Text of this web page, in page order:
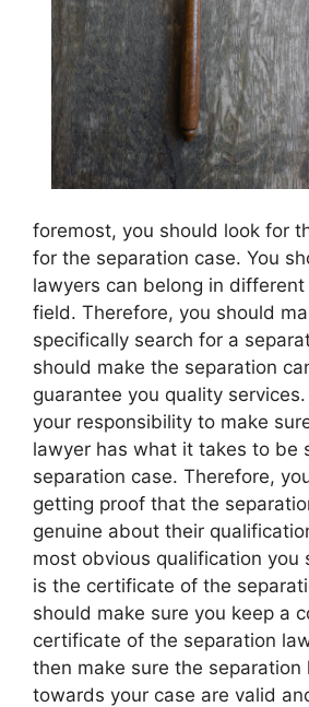
foremost, you should look for
for the separation case. You
lawyers can belong in
field. Therefore, you should
specifically search for a
should make the separation
guarantee you quality
your responsibility to make
lawyer has what it takes to be
separation case. Therefore,
getting proof that the
genuine about their
most obvious qualification you
is the certificate of the
should make sure you keep a
certificate of the separation
then make sure the separation
towards your case are valid